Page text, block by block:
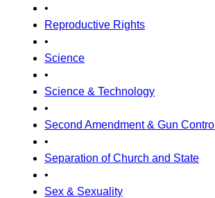
•
Reproductive Rights
•
Science
•
Science & Technology
•
Second Amendment & Gun Control
•
Separation of Church and State
•
Sex & Sexuality